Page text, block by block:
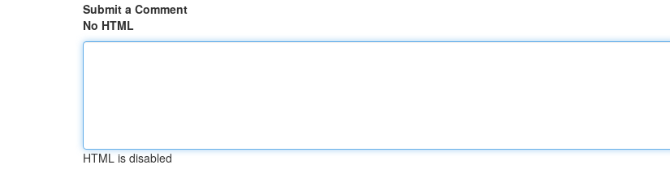
Submit a Comment
No HTML
HTML is disabled